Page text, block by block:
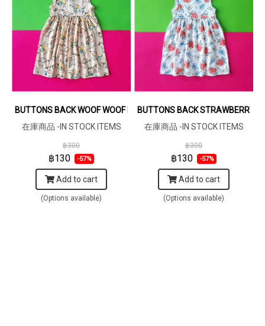
BUTTONS BACK WOOF WOOF KHAKI DRESS 100% PRINTED
在庫商品 -IN STOCK ITEMS
฿300
฿130 -57%
Add to cart
(Options available)
BUTTONS BACK STRAWBERRY
在庫商品 -IN STOCK ITEMS
฿300
฿130 -57%
Add to cart
(Options available)